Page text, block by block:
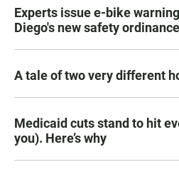
Experts issue e-bike
Diego's new safety
A tale of two very different
Medicaid cuts stand to hit
you). Here’s why